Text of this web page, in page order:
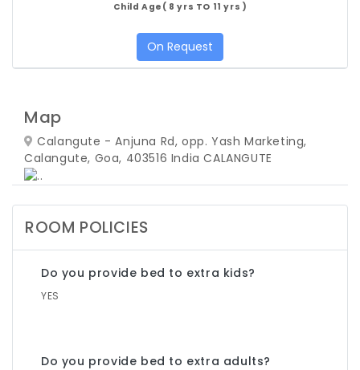
Child Age( 8 yrs TO 11 yrs )
On Request
Map
Calangute - Anjuna Rd, opp. Yash Marketing,
Calangute, Goa, 403516 IndiaCALANGUTE
ROOM POLICIES
Do you provide bed to extra kids?
YES
Do you provide bed to extra adults?